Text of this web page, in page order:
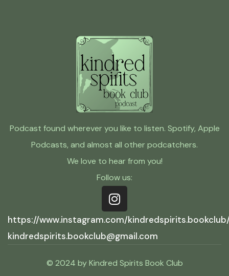
Podcast found wherever you like to listen. Spotify, Apple
Podcasts, and almost all other podcatchers.
We love to hear from you!
Follow us:
https://www.instagram.com/
kindredspirits.bookclub@gmail.com
© 2024 by Kindred Spirits Book Club